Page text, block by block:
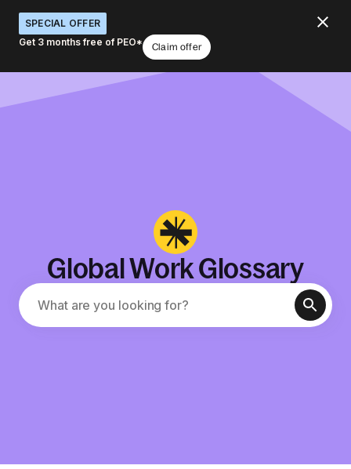
SPECIAL OFFER
Get 3 months free of PEO*
Claim offer
Global Work Glossary